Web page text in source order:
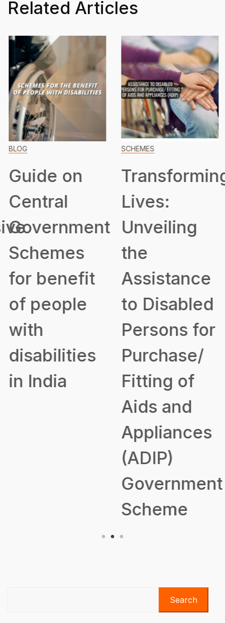
Related Articles
BLOG
Guide on
Central
Government
Schemes
for benefit
of people
with
disabilities
in India
SCHEMES
Lives:
Unveiling
the
Assistance
to Disabled
Persons for
Purchase/
Fitting of
Aids and
Appliances
(ADIP)
Government
Scheme
Search